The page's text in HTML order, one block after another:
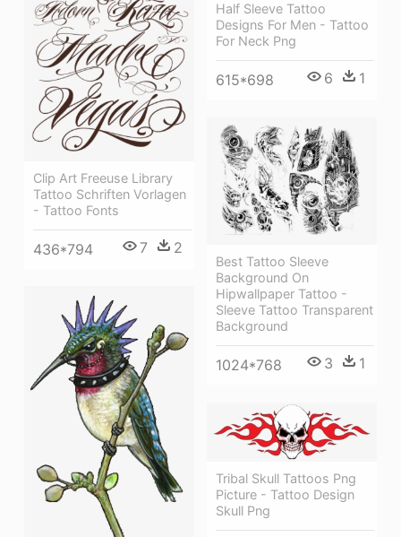
Half Sleeve Tattoo
Designs For Men - Tattoo
For Neck Png
615*698 6 1
Clip Art Freeuse Library
Tattoo Schriften Vorlagen
- Tattoo Fonts
436*794 7 2
Best Tattoo Sleeve
Background On
Hipwallpaper Tattoo -
Sleeve Tattoo Transparent
Background
1024*768 3 1
Tribal Skull Tattoos Png
Picture - Tattoo Design
Skull Png